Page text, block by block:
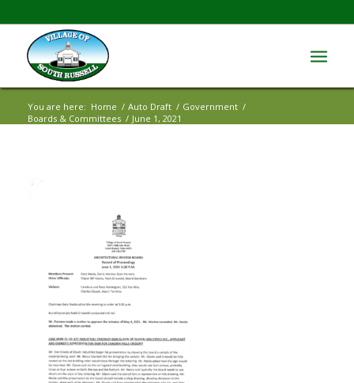
You are here: Home / Auto Draft / Government /
Boards & Committees / June 1, 2021